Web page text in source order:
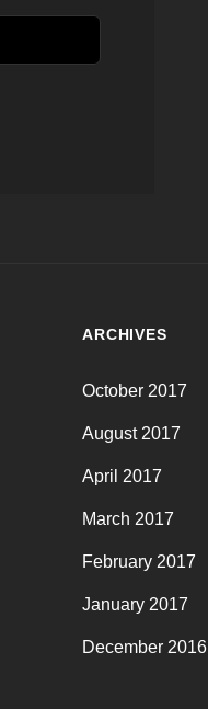
ARCHIVES
October 2017
August 2017
April 2017
March 2017
February 2017
January 2017
December 2016